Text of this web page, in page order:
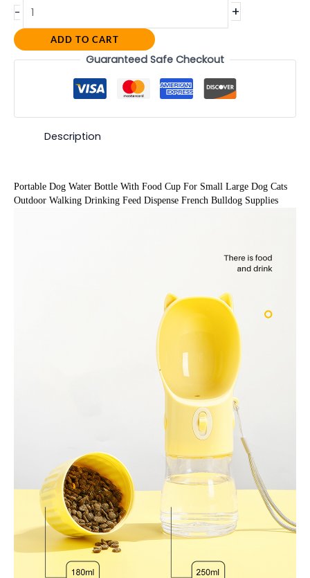
- +
ADD TO CART
Guaranteed Safe Checkout
Description
Portable Dog Water Bottle With Food Cup For Small Large Dog Cats
Outdoor Walking Drinking Feed Dispense French Bulldog Supplies